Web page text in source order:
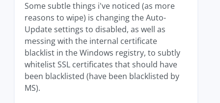
Some subtle things i've noticed (as more
reasons to wipe) is changing the Auto-
Update settings to disabled, as well as
messing with the internal certificate
blacklist in the Windows registry, to subtly
whitelist SSL certificates that should have
been blacklisted (have been blacklisted by
MS).